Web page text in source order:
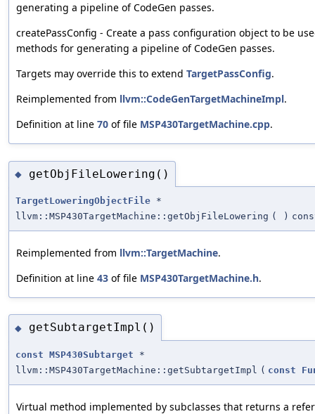
generating a pipeline of CodeGen passes.
createPassConfig - Create a pass configuration object to be
methods for generating a pipeline of CodeGen passes.
Targets may override this to extend TargetPassConfig.
Reimplemented from llvm::CodeGenTargetMachineImpl.
Definition at line 70 of file MSP430TargetMachine.cpp.
◆ getObjFileLowering()
TargetLoweringObjectFile *
llvm::MSP430TargetMachine::getObjFileLowering ( )
Reimplemented from llvm::TargetMachine.
Definition at line 43 of file MSP430TargetMachine.h.
◆ getSubtargetImpl()
const MSP430Subtarget *
llvm::MSP430TargetMachine::getSubtargetImpl ( const
Virtual method implemented by subclasses that returns a